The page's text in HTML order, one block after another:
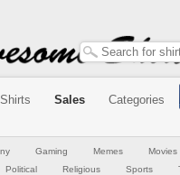
Sales Categories
Gaming Memes Movies
Political Religious Sports